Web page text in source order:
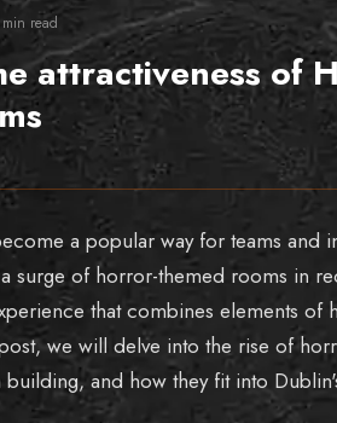
min read
attractiveness of
a popular way for teams and
surge of horror-themed rooms in
that combines elements of
we will delve into the rise of
and how they fit into